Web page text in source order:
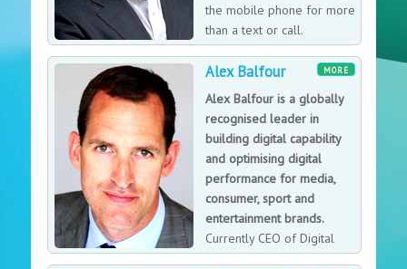
the mobile phone for more
than a text or call.
MORE
Alex Balfour
Alex Balfour is a globally
recognised leader in
building digital capability
and optimising digital
performance for media,
consumer, sport and
entertainment brands.
Currently CEO of Digital
Brand Services and works